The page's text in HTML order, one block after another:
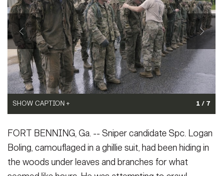
Publications
Secretary
Under Secretary
Chief of Staff
Vice Chief of Staff
Sergeant Major of the Army
FEATURES
Valor
Events
Heritage
NEWSROOM PUBLIC AFFAIRS
GUIDE
JOIN
FAQS ICAM
1 / 7
SHOW CAPTION +
VIEW ORIGINAL
SHOW CAPTION +
(Photo Credit: U.S. Army)
SHOW CAPTION +
(Photo Credit: U.S. Army)
VIEW ORIGINAL
SHOW CAPTION +
(Photo Credit: U.S. Army)
VIEW ORIGINAL
SHOW CAPTION +
(Photo Credit: U.S. Army)
VIEW ORIGINAL
SHOW CAPTION +
(Photo Credit: U.S. Army)
FORT BENNING, Ga. -- Sniper candidate Spc. Logan
Boling, camouflaged in a ghillie suit, had been hiding in
the woods under leaves and branches for what